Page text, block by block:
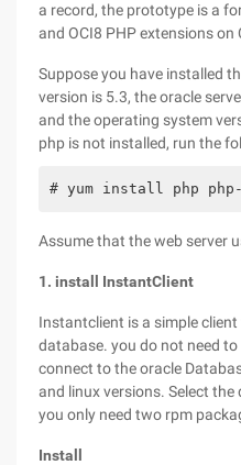
a record, the prototype is a
and OCI8 PHP extensions on
Suppose you have installed
version is 5.3, the oracle
and the operating system
php is not installed, run the
# yum install php
Assume that the web server
1. install InstantClient
Instantclient is a simple
database. you do not need
connect to the oracle
and linux versions. Select
you only need two rpm
Install